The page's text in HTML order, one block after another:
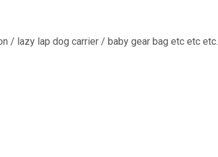
/ lazy lap dog carrier / baby gear bag etc etc etc.